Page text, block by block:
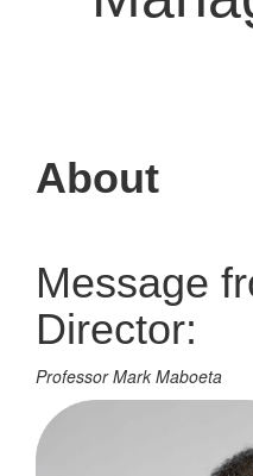
About
Message
Director:
Professor Mark Maboeta